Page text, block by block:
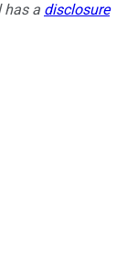
has a disclosure